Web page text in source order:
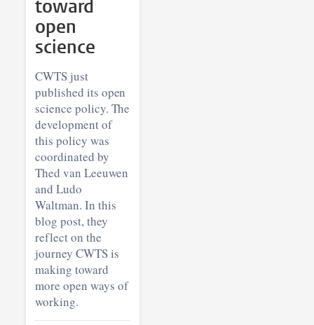
toward
open
science
CWTS just
published its open
science policy. The
development of
this policy was
coordinated by
Thed van Leeuwen
and Ludo
Waltman. In this
blog post, they
reflect on the
journey CWTS is
making toward
more open ways of
working.